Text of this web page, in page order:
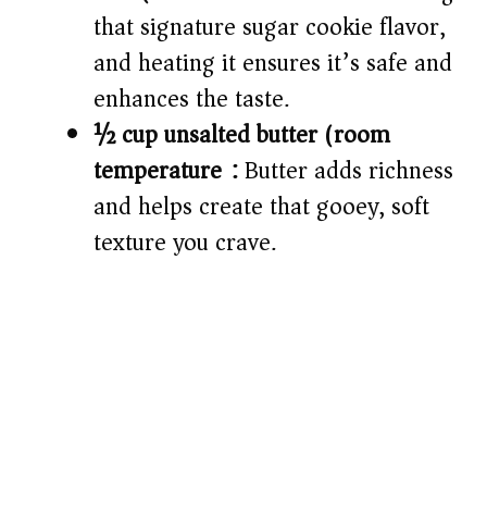
that signature sugar cookie flavor,
and heating it ensures it’s safe and
enhances the taste.
½ cup unsalted butter (room
temperature):Butter adds richness
and helps create that gooey, soft
texture you crave.